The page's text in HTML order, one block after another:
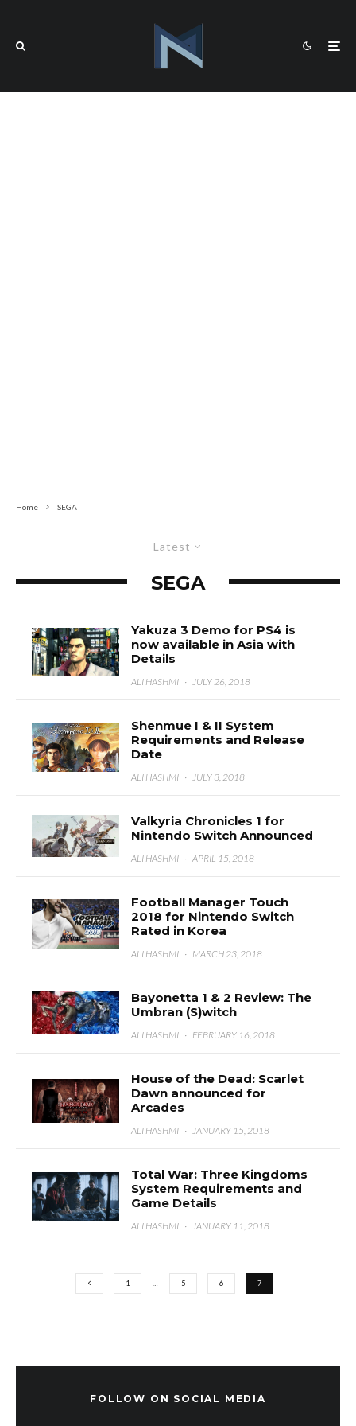
Home SEGA
Latest
SEGA
Yakuza 3 Demo for PS4 is
now available in Asia with
Details
ALI HASHMI · JULY 26, 2018
Shenmue I & II System
Requirements and Release
Date
ALI HASHMI · JULY 3, 2018
Valkyria Chronicles 1 for
Nintendo Switch Announced
ALI HASHMI · APRIL 15, 2018
Football Manager Touch
2018 for Nintendo Switch
Rated in Korea
ALI HASHMI · MARCH 23, 2018
Bayonetta 1 & 2 Review: The
Umbran (S)witch
ALI HASHMI · FEBRUARY 16, 2018
House of the Dead: Scarlet
Dawn announced for
Arcades
ALI HASHMI · JANUARY 15, 2018
Total War: Three Kingdoms
System Requirements and
Game Details
ALI HASHMI · JANUARY 11, 2018
1 5 6 7
FOLLOW ON SOCIAL MEDIA